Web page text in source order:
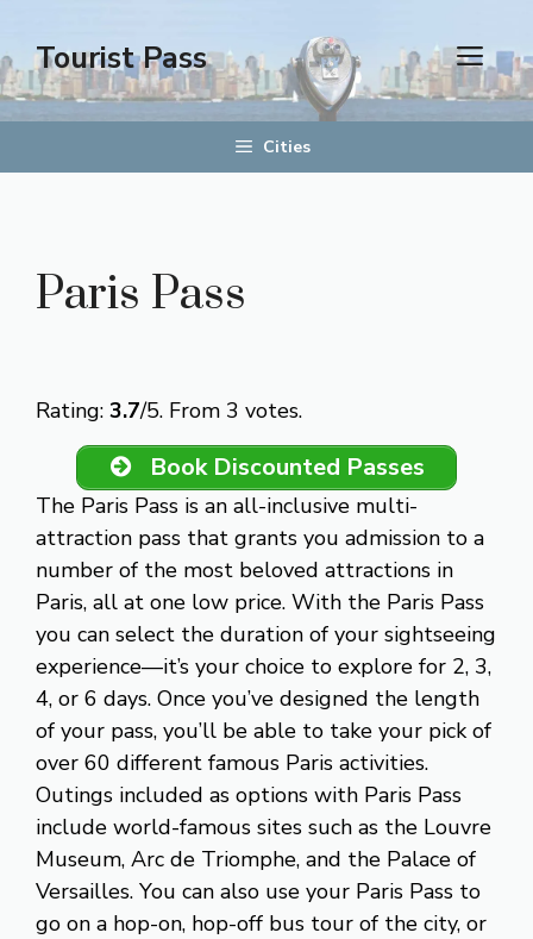
content
Tourist Pass
Cities
Paris Pass
Rating: 3.7/5. From 3 votes.
Book Discounted Passes
The Paris Pass is an all-inclusive multi-
attraction pass that grants you admission to a
number of the most beloved attractions in
Paris, all at one low price. With the Paris Pass
you can select the duration of your sightseeing
experience—it’s your choice to explore for 2, 3,
4, or 6 days. Once you’ve designed the length
of your pass, you’ll be able to take your pick of
over 60 different famous Paris activities.
Outings included as options with Paris Pass
include world-famous sites such as the Louvre
Museum, Arc de Triomphe, and the Palace of
Versailles. You can also use your Paris Pass to
go on a hop-on, hop-off bus tour of the city, or